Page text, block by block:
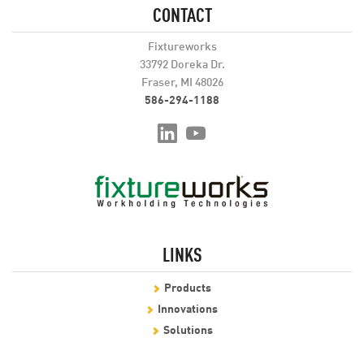
CONTACT
Fixtureworks
33792 Doreka Dr.
Fraser, MI 48026
586-294-1188
LINKS
Products
Innovations
Solutions